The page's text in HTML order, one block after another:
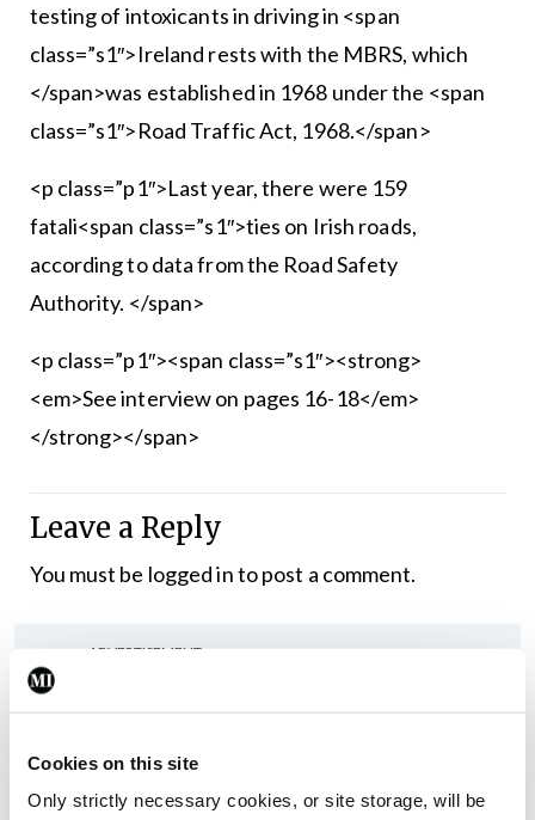
Cookies on this site
Only strictly necessary cookies, or site storage, will be
testing of intoxicants in driving in <span
class=”s1″>Ireland rests with the MBRS, which
</span>was established in 1968 under the <span
class=”s1″>Road Traffic Act, 1968.</span>
<p class=”p1″>Last year, there were 159
fatali<span class=”s1″>ties on Irish roads,
according to data from the Road Safety
Authority. </span>
<p class=”p1″><span class=”s1″><strong>
<em>See interview on pages 16-18</em>
</strong></span>
Leave a Reply
You must be logged into post a comment.
ADVERTISEMENT